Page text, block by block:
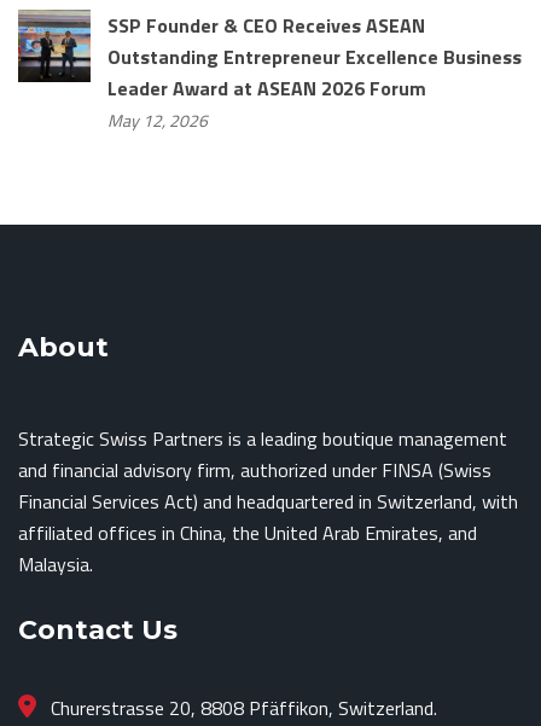
SSP Founder & CEO Receives ASEAN
Outstanding Entrepreneur Excellence Business
Leader Award at ASEAN 2026 Forum
May 12, 2026
About
Strategic Swiss Partners is a leading boutique management
and financial advisory firm, authorized under FINSA (Swiss
Financial Services Act) and headquartered in Switzerland, with
affiliated offices in China, the United Arab Emirates, and
Malaysia.
Contact Us
Churerstrasse 20, 8808 Pfäffikon, Switzerland.